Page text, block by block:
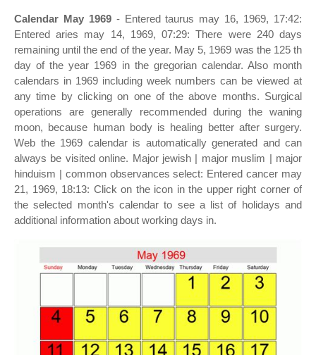
Calendar May 1969- Entered taurus may 16, 1969, 17:42:
Entered aries may 14, 1969, 07:29: There were 240 days
remaining until the end of the year. May 5, 1969 was the 125 th
day of the year 1969 in the gregorian calendar. Also month
calendars in 1969 including week numbers can be viewed at
any time by clicking on one of the above months. Surgical
operations are generally recommended during the waning
moon, because human body is healing better after surgery.
Web the 1969 calendar is automatically generated and can
always be visited online. Major jewish | major muslim | major
hinduism | common observances select: Entered cancer may
21, 1969, 18:13: Click on the icon in the upper right corner of
the selected month's calendar to see a list of holidays and
additional information about working days in.